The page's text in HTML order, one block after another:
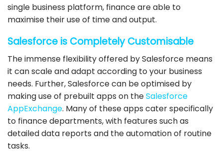
single business platform, finance are able to
maximise their use of time and output.
Salesforce is Completely Customisable
The immense flexibility offered bySalesforce means
it can scale and adapt according to your business
needs. Further,Salesforcecan be optimised by
making use of prebuilt apps on theSalesforce
AppExchange. Many of these apps cater specifically
to finance departments, with features such as
detailed data reports and the automation of routine
tasks.